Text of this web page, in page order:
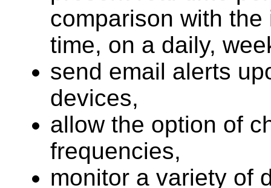
comparison with
time, on a daily,
send email alerts
devices,
allow the option of
frequencies,
monitor a variety of